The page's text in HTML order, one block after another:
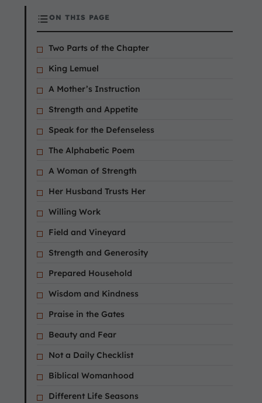
ON THIS PAGE
Two Parts of the Chapter
King Lemuel
A Mother’s Instruction
Strength and Appetite
Speak for the Defenseless
The Alphabetic Poem
A Woman of Strength
Her Husband Trusts Her
Willing Work
Field and Vineyard
Strength and Generosity
Prepared Household
Wisdom and Kindness
Praise in the Gates
Beauty and Fear
Not a Daily Checklist
Biblical Womanhood
Different Life Seasons